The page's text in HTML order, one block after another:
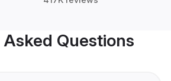
Questions